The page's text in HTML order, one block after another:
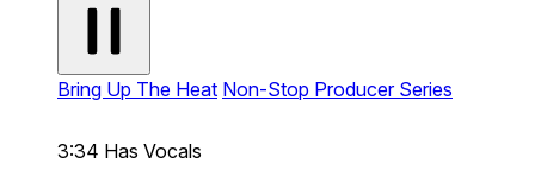
Bring Up The Heat Non-Stop Producer Series
3:34 Has Vocals